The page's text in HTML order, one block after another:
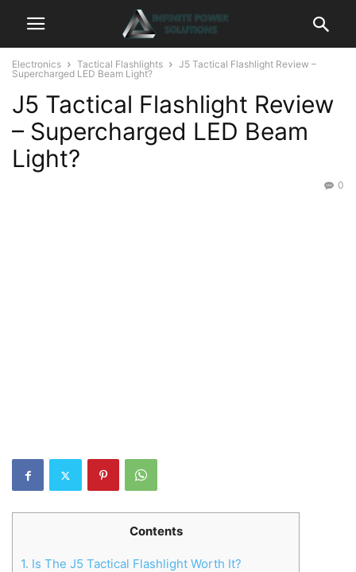
Electronics Tactical Flashlights
J5 Tactical Flashlight Review –
Supercharged LED Beam Light?
J5 Tactical Flashlight Review
– Supercharged LED Beam
Light?
0
Contents
1. Is The J5 Tactical Flashlight Worth It?